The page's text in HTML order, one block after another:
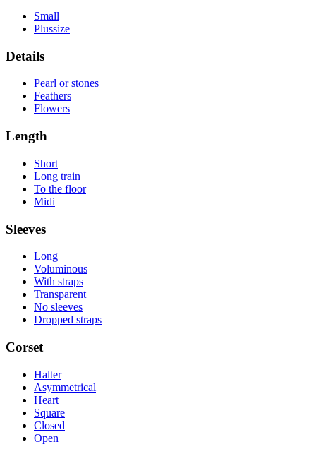
Small
Plussize
Details
Pearl or stones
Feathers
Flowers
Length
Short
Long train
To the floor
Midi
Sleeves
Long
Voluminous
With straps
Transparent
No sleeves
Dropped straps
Corset
Halter
Asymmetrical
Heart
Square
Closed
Open